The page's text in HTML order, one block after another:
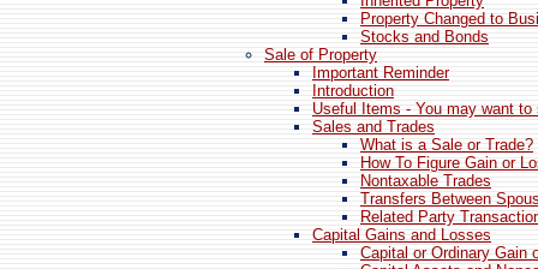
Property Changed to
Stocks and Bonds
Sale of Property
Important Reminder
Introduction
Useful Items - You may want to
Sales and Trades
What is a Sale or Trade?
How To Figure Gain or
Nontaxable Trades
Transfers Between
Related Party
Capital Gains and Losses
Capital or Ordinary Gain